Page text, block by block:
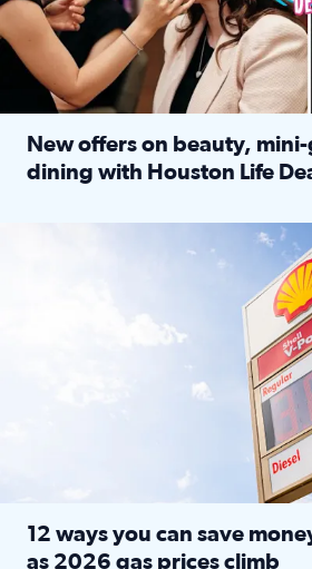
New offers on beauty,
dining with Houston Life
LOCKHART, TEXAS - APRIL 02:
12 ways you can save
as 2026 gas prices climb